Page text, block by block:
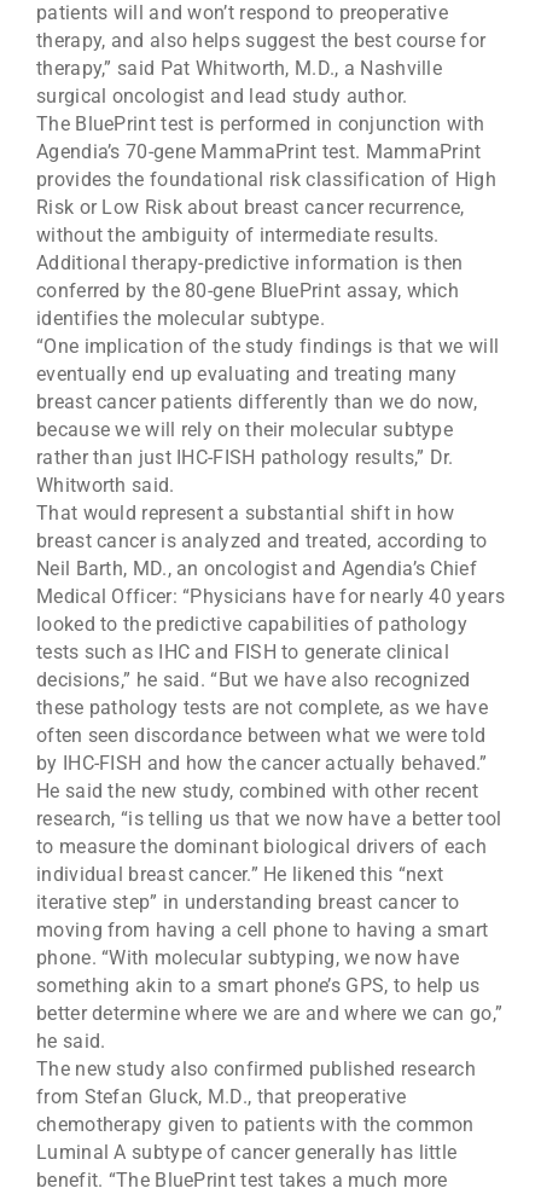
patients will and won’t respond to preoperative
therapy, and also helps suggest the best course for
therapy,” said Pat Whitworth, M.D., a Nashville
surgical oncologist and lead study author.
The BluePrint test is performed in conjunction with
Agendia’s 70-gene MammaPrint test. MammaPrint
provides the foundational risk classification of High
Risk or Low Risk about breast cancer recurrence,
without the ambiguity of intermediate results.
Additional therapy-predictive information is then
conferred by the 80-gene BluePrint assay, which
identifies the molecular subtype.
“One implication of the study findings is that we will
eventually end up evaluating and treating many
breast cancer patients differently than we do now,
because we will rely on their molecular subtype
rather than just IHC-FISH pathology results,” Dr.
Whitworth said.
That would represent a substantial shift in how
breast cancer is analyzed and treated, according to
Neil Barth, MD., an oncologist and Agendia’s Chief
Medical Officer: “Physicians have for nearly 40 years
looked to the predictive capabilities of pathology
tests such as IHC and FISH to generate clinical
decisions,” he said. “But we have also recognized
these pathology tests are not complete, as we have
often seen discordance between what we were told
by IHC-FISH and how the cancer actually behaved.”
He said the new study, combined with other recent
research, “is telling us that we now have a better tool
to measure the dominant biological drivers of each
individual breast cancer.” He likened this “next
iterative step” in understanding breast cancer to
moving from having a cell phone to having a smart
phone. “With molecular subtyping, we now have
something akin to a smart phone’s GPS, to help us
better determine where we are and where we can go,”
he said.
The new study also confirmed published research
from Stefan Gluck, M.D., that preoperative
chemotherapy given to patients with the common
Luminal A subtype of cancer generally has little
benefit. “The BluePrint test takes a much more